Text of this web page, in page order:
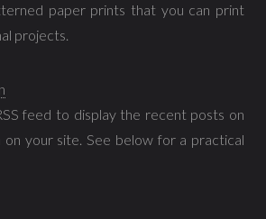
paper prints that you can print
projects.
feed to display the recent posts on
on your site. See below for a practical